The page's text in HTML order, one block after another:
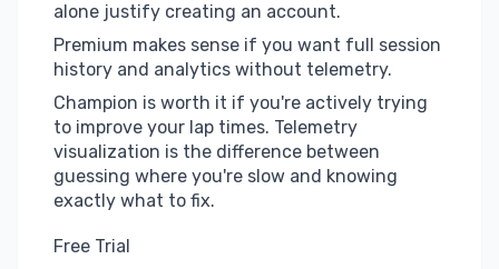
alone justify creating an account.
Premium makes sense if you want full session
history and analytics without telemetry.
Champion is worth it if you're actively trying
to improve your lap times. Telemetry
visualization is the difference between
guessing where you're slow and knowing
exactly what to fix.
Free Trial